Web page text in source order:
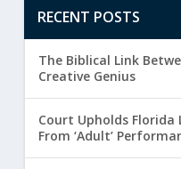
RECENT POSTS
The Biblical Link
Creative Genius
Court Upholds Florida
From ‘Adult’